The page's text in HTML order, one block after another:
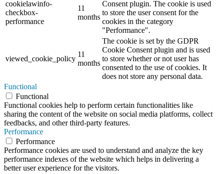
cookielawinfo-
checkbox-
performance
11
months
Consent plugin. The cookie is used
to store the user consent for the
cookies in the category
"Performance".
viewed_cookie_policy
11
months
The cookie is set by the GDPR
Cookie Consent plugin and is used
to store whether or not user has
consented to the use of cookies. It
does not store any personal data.
Functional
Functional
Functional cookies help to perform certain functionalities like
sharing the content of the website on social media platforms, collect
feedbacks, and other third-party features.
Performance
Performance
Performance cookies are used to understand and analyze the key
performance indexes of the website which helps in delivering a
better user experience for the visitors.